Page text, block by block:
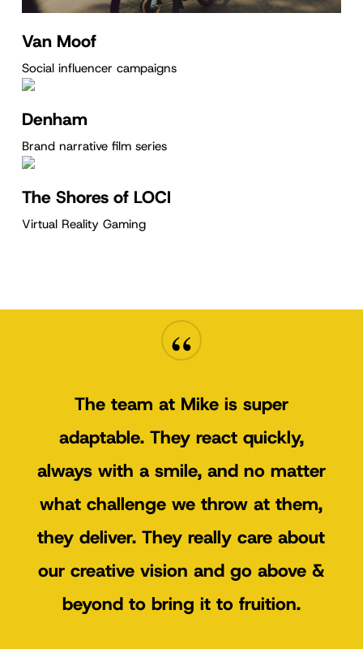
Van Moof
Social influencer campaigns
Denham
Brand narrative film series
The Shores of LOCI
Virtual Reality Gaming
“
The team at Mike is super
adaptable. They react quickly,
always with a smile, and no matter
what challenge we throw at them,
they deliver. They really care about
our creative vision and go above &
beyond to bring it to fruition.